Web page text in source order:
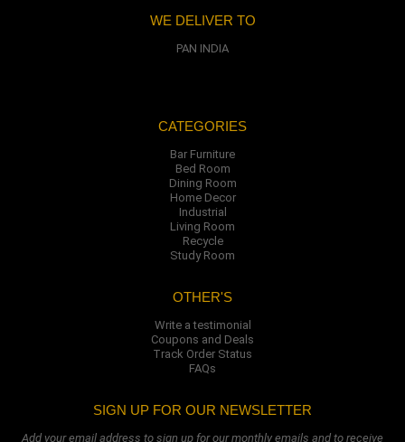
WE DELIVER TO
PAN INDIA
CATEGORIES
Bar Furniture
Bed Room
Dining Room
Home Decor
Industrial
Living Room
Recycle
Study Room
OTHER'S
Write a testimonial
Coupons and Deals
Track Order Status
FAQs
SIGN UP FOR OUR NEWSLETTER
Add your email address to sign up for our monthly emails and to receive